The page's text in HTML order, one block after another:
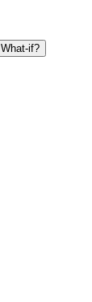
What-if?